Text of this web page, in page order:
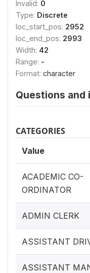
Invalid: 0
Type: Discrete
loc_start_pos: 2952
loc_end_pos: 2993
Width: 42
Range: -
Format: character
Questions
CATEGORIES
Value
ACADEMIC CO-
ORDINATOR
ADMIN CLERK
ASSISTANT
ASSISTANT